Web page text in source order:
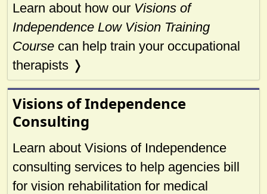
Learn about how our Visions of
Independence Low Vision Training
Course can help train your occupational
therapists ❭
Visions of Independence
Consulting
Learn about Visions of Independence
consulting services to help agencies bill
for vision rehabilitation for medical